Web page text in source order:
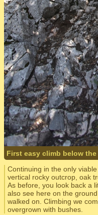
First easy climb below
Continuing in the only
vertical rocky outcrop, oak
As before, you look back a
also see here on the
walked on. Climbing we
overgrown with bushes.